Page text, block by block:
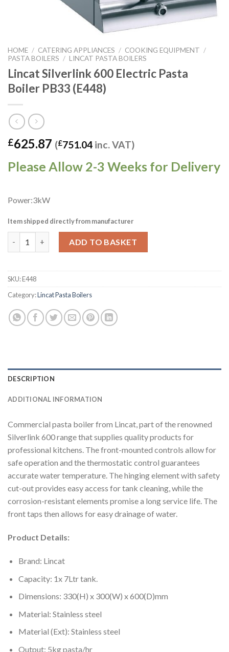
HOME / CATERING APPLIANCES / COOKING EQUIPMENT /
PASTA BOILERS / LINCAT PASTA BOILERS
Lincat Silverlink 600 Electric Pasta
Boiler PB33 (E448)
£625.87 (£751.04 inc. VAT)
Please Allow 2-3 Weeks for Delivery
Power:3kW
Item shipped directly from manufacturer
ADD TO BASKET
SKU:E448
Category:Lincat Pasta Boilers
DESCRIPTION
ADDITIONAL INFORMATION
Commercial pasta boiler from Lincat, part of the renowned
Silverlink 600 range that supplies quality products for
professional kitchens. The front-mounted controls allow for
safe operation and the thermostatic control guarantees
accurate water temperature. The hinging element with safety
cut-out provides easy access for tank cleaning, while the
corrosion-resistant elements promise a long service life. The
front taps then allows for easy drainage of water.
Product Details:
Brand: Lincat
Capacity: 1x 7Ltr tank.
Dimensions: 330(H) x 300(W) x 600(D)mm
Material: Stainless steel
Material (Ext): Stainless steel
Output: 5kg pasta/hr